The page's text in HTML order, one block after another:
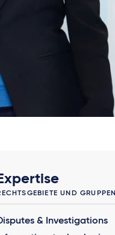
UND GRUPPEN
& Investigations